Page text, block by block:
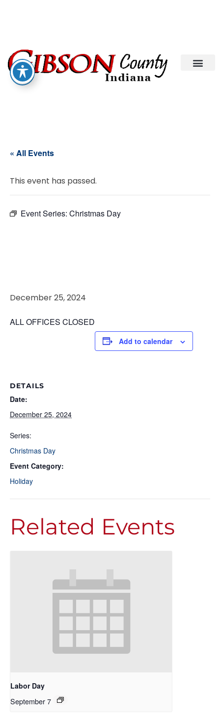
« All Events
This event has passed.
Event Series: Christmas Day
December 25, 2024
ALL OFFICES CLOSED
Add to calendar
DETAILS
Date:
December 25, 2024
Series:
Christmas Day
Event Category:
Holiday
Related Events
Labor Day
September 7